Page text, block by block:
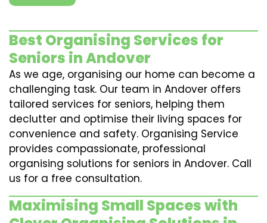
Best Organising Services for
Seniors in Andover
As we age, organising our home can become a
challenging task. Our team in Andover offers
tailored services for seniors, helping them
declutter and optimise their living spaces for
convenience and safety. Organising Service
provides compassionate, professional
organising solutions for seniors in Andover. Call
us for a free consultation.
Maximising Small Spaces with